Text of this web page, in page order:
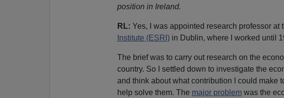
position in Ireland.
RL: Yes, I was appointed research professor at
Institute (ESRI)in Dublin, where I worked until
The brief was to carry out research on the
country. So I settled down to investigate the
and think about what contribution I could make
help solve them. The major problemwas the